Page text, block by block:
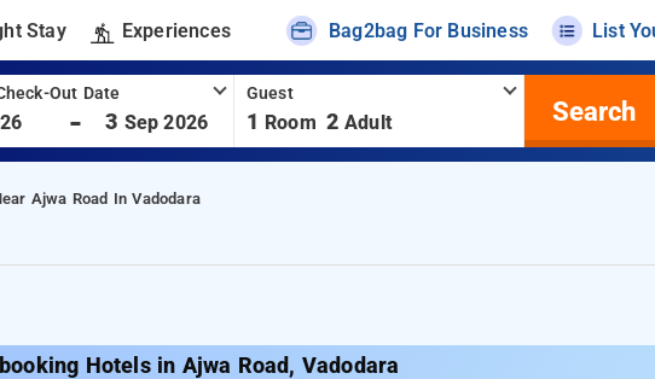
Stay Experiences Bag2bag For Business List
Out Date
- 3 Sep 2026
Guest
1 Room 2 Adult Search
Ajwa Road In Vadodara
Hotels in Ajwa Road, Vadodara